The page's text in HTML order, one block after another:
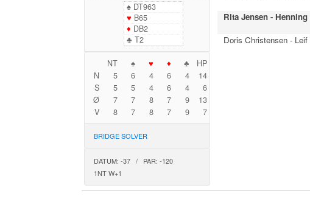
♠DT963
♥ B65
♦ DB2
♣ T2
NT ♠ ♥ ♦ ♣
HP
N
5 6 4 6 4
14
S
5 5 4 6 4
6
Ø
7 7 8 7 9
13
V
8 7 8 7 9 7
BRIDGE SOLVER
DATUM: -37 / PAR: -120
1NT W+1
Rita Jensen - Henning
Doris Christensen -